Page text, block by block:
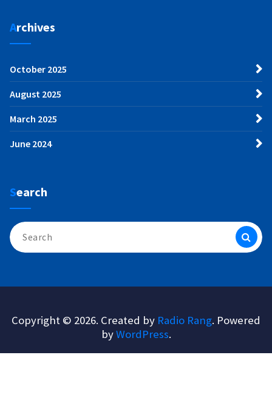
Archives
October 2025
August 2025
March 2025
June 2024
Search
Search
for:
Copyright © 2026. Created by Radio Rang. Powered
byWordPress.